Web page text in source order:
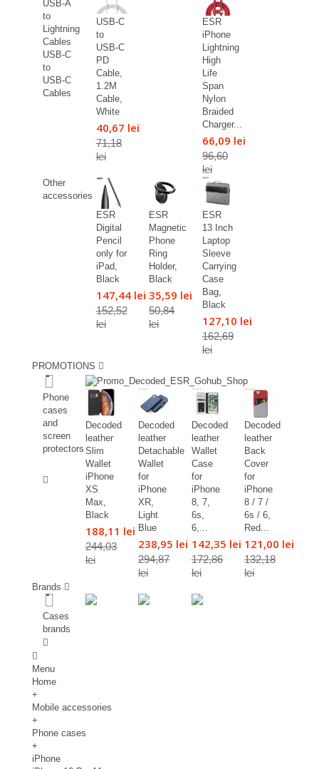
USB-A
to
Lightning
Cables
USB-C
to
USB-C
Cables
USB-C
to
USB-C
PD
Cable,
1.2M
Cable,
White
40,67 lei
71,18
lei
ESR
iPhone
Lightning
High
Life
Span
Nylon
Braided
Charger...
66,09 lei
96,60
lei
Other
accessories
ESR
Digital
Pencil
only for
iPad,
Black
147,44 lei
152,52
lei
ESR
Magnetic
Phone
Ring
Holder,
Black
35,59 lei
50,84
lei
ESR
13 Inch
Laptop
Sleeve
Carrying
Case
Bag,
Black
127,10 lei
162,69
lei
PROMOTIONS
Phone
cases
and
screen
protectors
Decoded
leather
Slim
Wallet
iPhone
XS
Max,
Black
188,11 lei
244,03
lei
Decoded
leather
Detachable
Wallet
for
iPhone
XR,
Light
Blue
238,95 lei
294,87
lei
Decoded
leather
Wallet
Case
for
iPhone
8, 7,
6s,
6,...
142,35 lei
172,86
lei
Decoded
leather
Back
Cover
for
iPhone
8 / 7 /
6s / 6,
Red...
121,00 lei
132,18
lei
Brands
Cases
brands
Menu
Home
+
Mobile accessories
+
Phone cases
+
iPhone